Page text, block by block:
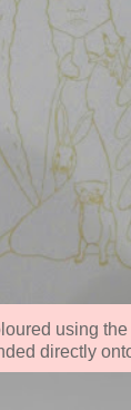
using
directly